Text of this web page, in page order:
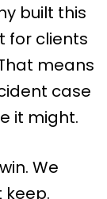
built this
for clients
means
case
it might.
We
keep.